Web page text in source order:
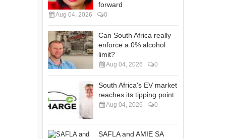
forward
Aug 04, 2026 0
Can South Africa really
enforce a 0% alcohol
limit?
Aug 04, 2026 0
South Africa's EV market
reaches its tipping point
Aug 04, 2026 0
SAFLA and AMIE SA